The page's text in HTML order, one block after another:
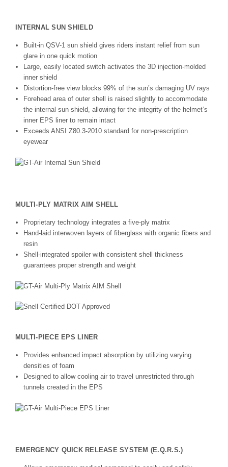
INTERNAL SUN SHIELD
Built-in QSV-1 sun shield gives riders instant relief from sun
glare in one quick motion
Large, easily located switch activates the 3D injection-molded
inner shield
Distortion-free view blocks 99% of the sun’s damaging UV rays
Forehead area of outer shell is raised slightly to accommodate
the internal sun shield, allowing for the integrity of the helmet’s
inner EPS liner to remain intact
Exceeds ANSI Z80.3-2010 standard for non-prescription
eyewear
MULTI-PLY MATRIX AIM SHELL
Proprietary technology integrates a five-ply matrix
Hand-laid interwoven layers of fiberglass with organic fibers and
resin
Shell-integrated spoiler with consistent shell thickness
guarantees proper strength and weight
MULTI-PIECE EPS LINER
Provides enhanced impact absorption by utilizing varying
densities of foam
Designed to allow cooling air to travel unrestricted through
tunnels created in the EPS
EMERGENCY QUICK RELEASE SYSTEM (E.Q.R.S.)